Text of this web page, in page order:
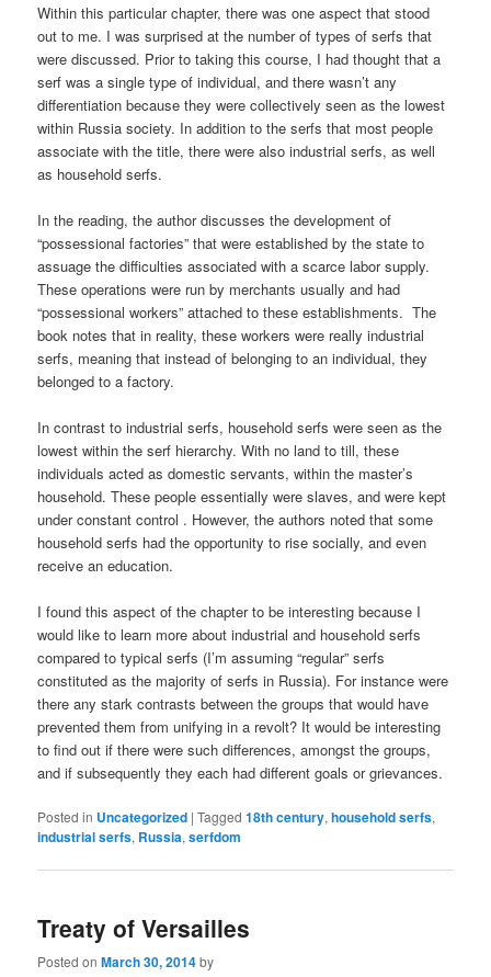
Within this particular chapter, there was one aspect that stood
out to me. I was surprised at the number of types of serfs that
were discussed. Prior to taking this course, I had thought that a
serf was a single type of individual, and there wasn’t any
differentiation because they were collectively seen as the lowest
within Russia society. In addition to the serfs that most people
associate with the title, there were also industrial serfs, as well
as household serfs.
In the reading, the author discusses the development of
“possessional factories” that were established by the state to
assuage the difficulties associated with a scarce labor supply.
These operations were run by merchants usually and had
“possessional workers” attached to these establishments. The
book notes that in reality, these workers were really industrial
serfs, meaning that instead of belonging to an individual, they
belonged to a factory.
In contrast to industrial serfs, household serfs were seen as the
lowest within the serf hierarchy. With no land to till, these
individuals acted as domestic servants, within the master’s
household. These people essentially were slaves, and were kept
under constant control . However, the authors noted that some
household serfs had the opportunity to rise socially, and even
receive an education.
I found this aspect of the chapter to be interesting because I
would like to learn more about industrial and household serfs
compared to typical serfs (I’m assuming “regular” serfs
constituted as the majority of serfs in Russia). For instance were
there any stark contrasts between the groups that would have
prevented them from unifying in a revolt? It would be interesting
to find out if there were such differences, amongst the groups,
and if subsequently they each had different goals or grievances.
Posted in Uncategorized |Tagged 18th century,household serfs,
industrial serfs, Russia,serfdom
Treaty of Versailles
Posted onMarch 30, 2014by